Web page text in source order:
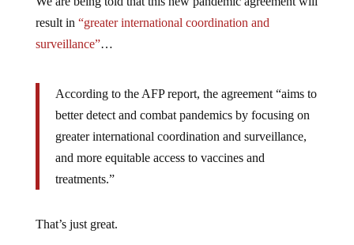
result in “greater international coordination and
surveillance”…
According to the AFP report, the agreement “aims to
better detect and combat pandemics by focusing on
greater international coordination and surveillance,
and more equitable access to vaccines and
treatments.”
That’s just great.